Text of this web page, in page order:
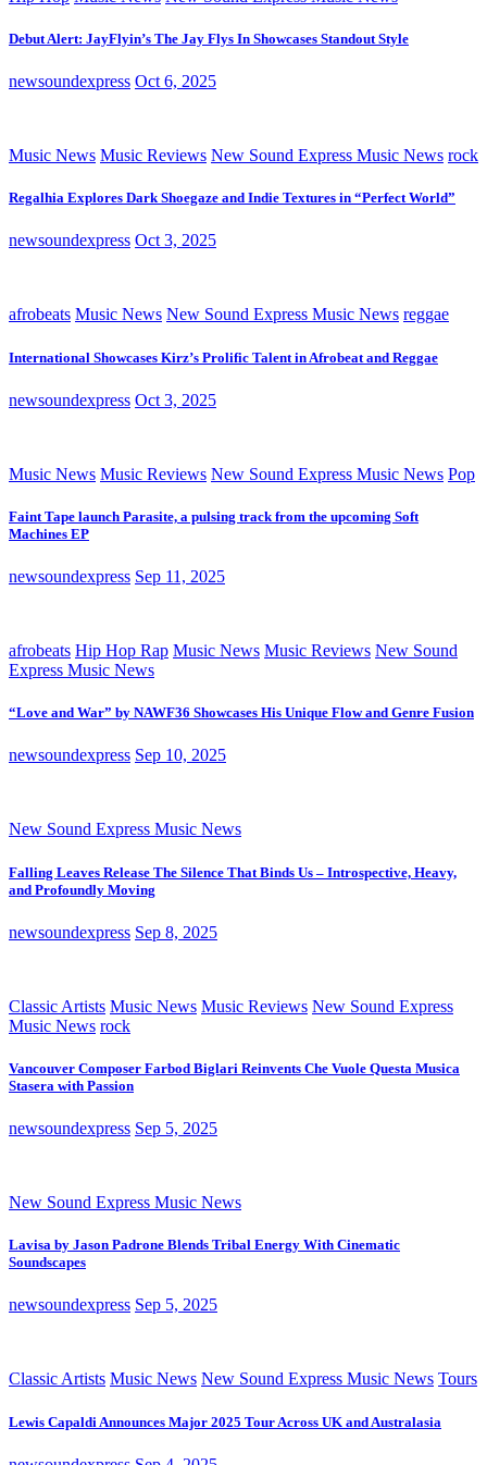
Debut Alert: JayFlyin’s The Jay Flys In Showcases Standout Style
newsoundexpress Oct 6, 2025
Music News Music Reviews New Sound Express Music News rock
Regalhia Explores Dark Shoegaze and Indie Textures in “Perfect World”
newsoundexpress Oct 3, 2025
afrobeats Music News New Sound Express Music News reggae
International Showcases Kirz’s Prolific Talent in Afrobeat and Reggae
newsoundexpress Oct 3, 2025
Music News Music Reviews New Sound Express Music News Pop
Faint Tape launch Parasite, a pulsing track from the upcoming Soft
Machines EP
newsoundexpress Sep 11, 2025
afrobeats Hip Hop Rap Music News Music Reviews New Sound
Express Music News
“Love and War” by NAWF36 Showcases His Unique Flow and Genre Fusion
newsoundexpress Sep 10, 2025
New Sound Express Music News
Falling Leaves Release The Silence That Binds Us – Introspective, Heavy,
and Profoundly Moving
newsoundexpress Sep 8, 2025
Classic Artists Music News Music Reviews New Sound Express
Music News rock
Vancouver Composer Farbod Biglari Reinvents Che Vuole Questa Musica
Stasera with Passion
newsoundexpress Sep 5, 2025
New Sound Express Music News
Lavisa by Jason Padrone Blends Tribal Energy With Cinematic
Soundscapes
newsoundexpress Sep 5, 2025
Classic Artists Music News New Sound Express Music News Tours
Lewis Capaldi Announces Major 2025 Tour Across UK and Australasia